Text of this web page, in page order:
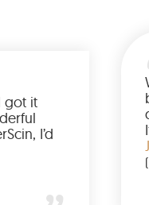
and style. And I got
Had a
from LeatherScin,